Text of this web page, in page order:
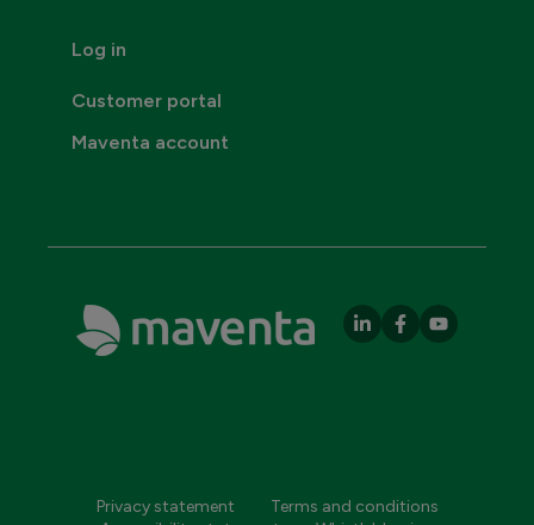
Log in
Customer portal
Maventa account
Privacy statement
Terms and conditions